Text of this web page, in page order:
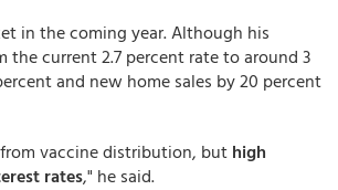
in the coming year. Although his
current 2.7 percent rate to around 3
and new home sales by 20 percent
vaccine distribution, but high
rates," he said.